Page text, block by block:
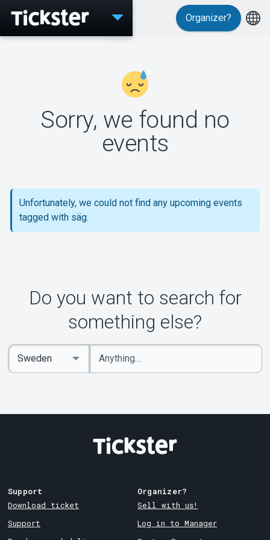
Events
MyTickster
Support
About Tickster
Organizer?
Sorry, we found no
events
Unfortunately, we could not find any upcoming events
tagged with säg.
Do you want to search for
something else?
Enter
keywords
Select
Country
Support
Download ticket
Support
Organizer?
Sell with us!
Log in to Manager